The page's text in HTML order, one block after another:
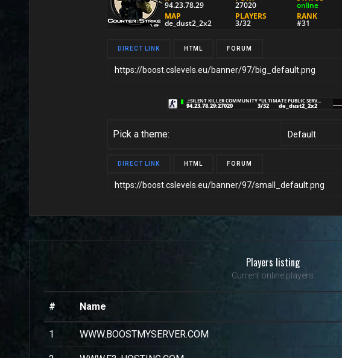
DIRECT LINK HTML FORUM
Pick a theme:
DIRECT LINK HTML FORUM
Players listing
Current online players
# Name
1 WWW.BOOSTMYSERVER.COM